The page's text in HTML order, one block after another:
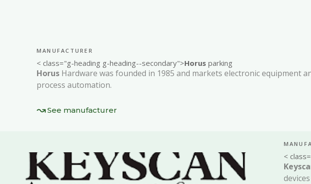
MANUFACTURER
< class="g-heading g-heading--secondary">Horus parking
HorusHardware was founded in 1985 and markets electronic equipment
process automation.
See manufacturer
<